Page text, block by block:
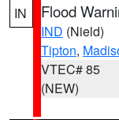
IN Flood
IND (Nield)
Tipton,
VTEC# 85
(NEW)